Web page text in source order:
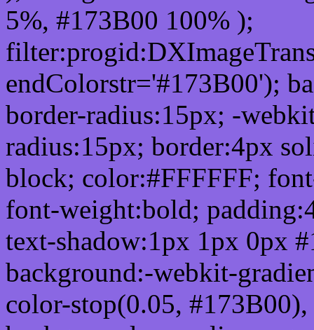
5%, #173B00 100% );
endColorstr='#173B00');
border-radius:15px; -
radius:15px; border:4px
block; color:#FFFFFF;
font-weight:bold;
text-shadow:1px 1px 0px
background:-webkit-
color-stop(0.05,